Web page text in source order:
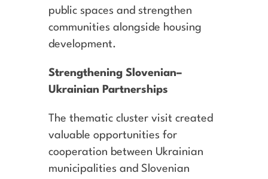
public spaces and strengthen
communities alongside housing
development.
Strengthening Slovenian–
Ukrainian Partnerships
The thematic cluster visit created
valuable opportunities for
cooperation between Ukrainian
municipalities and Slovenian